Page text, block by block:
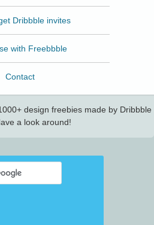
Dribbble invites
with Freebbble
Contact
design freebies made by Dribbble
a look around!